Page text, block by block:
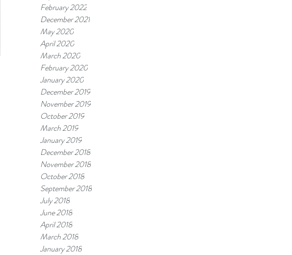
February 2022
December 2021
May 2020
April 2020
March 2020
February 2020
January 2020
December 2019
November 2019
October 2019
March 2019
January 2019
December 2018
November 2018
October 2018
September 2018
July 2018
June 2018
April 2018
March 2018
January 2018